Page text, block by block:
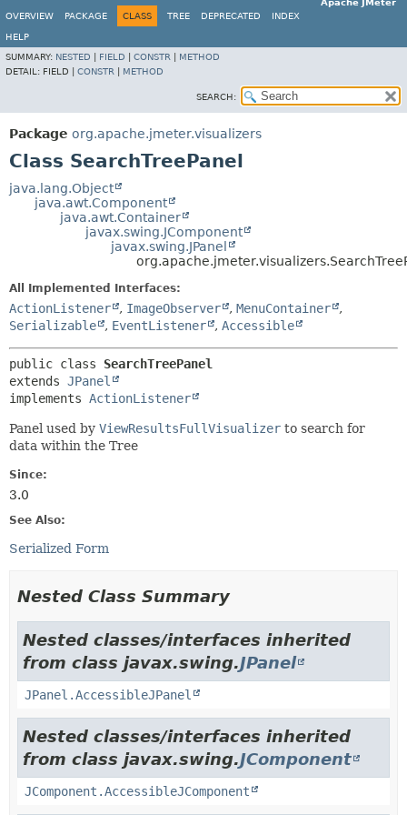
Apache JMeter
OVERVIEW
PACKAGE CLASS TREE DEPRECATED INDEX
HELP
SUMMARY: NESTED FIELD CONSTR
METHOD
DETAIL: FIELD | CONSTR METHOD
SEARCH:
Package org.apache.jmeter.visualizers
Class SearchTreePanel
java.lang.Object
java.awt.Component
java.awt.Container
javax.swing.JComponent
javax.swing.JPanel
All Implemented Interfaces:
ActionListener , ImageObserver , MenuContainer
,
Serializable
, EventListener , Accessible
public class SearchTreePanel
extends JPanel
implements ActionListener
Panel used by ViewResultsFullVisualizer to search for
data within the Tree
Since:
3.0
See Also:
Serialized Form
Nested Class Summary
Nested classes/interfaces inherited
from class javax.swing.JPanel
JPanel.AccessibleJPanel
Nested classes/interfaces inherited
from class javax.swing.JComponent
JComponent.AccessibleJComponent